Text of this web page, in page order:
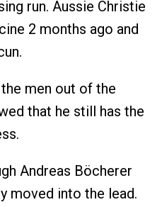
run. Aussie Christie
2 months ago and
men out of the
that he still has the
Andreas Böcherer
moved into the lead.